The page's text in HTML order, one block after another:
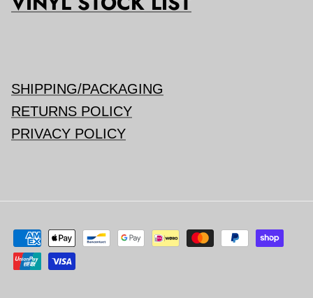
SHIPPING/PACKAGING
RETURNS POLICY
PRIVACY POLICY